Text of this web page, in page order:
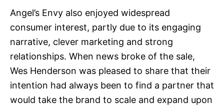
Angel’s Envy also enjoyed widespread
consumer interest, partly due to its engaging
narrative, clever marketing and strong
relationships. When news broke of the sale,
Wes Henderson was pleased to share that their
intention had always been to find a partner that
would take the brand to scale and expand upon